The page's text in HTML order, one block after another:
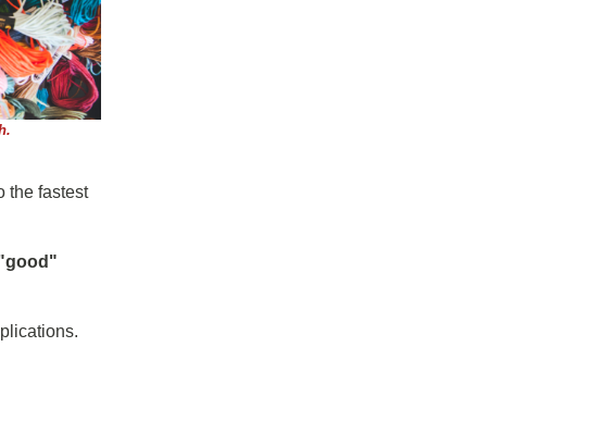
the fastest